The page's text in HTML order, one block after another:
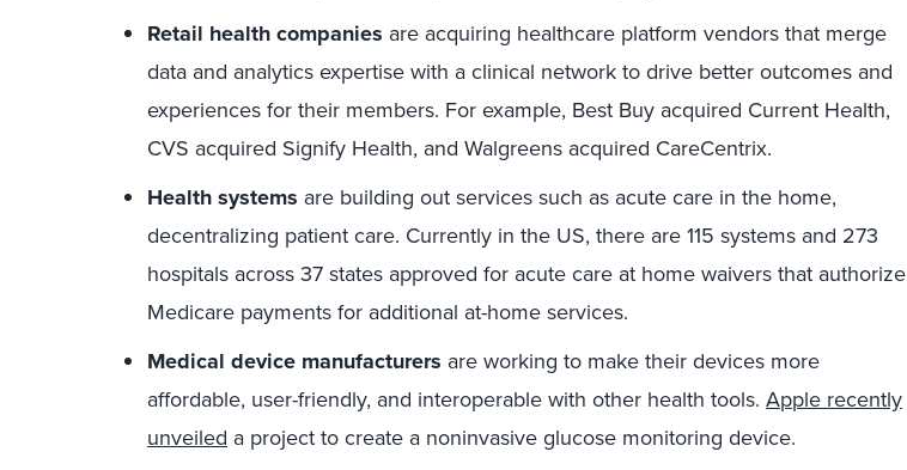
Retail health companies are acquiring healthcare platform vendors that merge
data and analytics expertise with a clinical network to drive better outcomes and
experiences for their members. For example, Best Buy acquired Current Health,
CVS acquired Signify Health, and Walgreens acquired CareCentrix.
Health systems are building out services such as acute care in the home,
decentralizing patient care. Currently in the US, there are 115 systems and 273
hospitals across 37 states approved for acute care at home waivers that authorize
Medicare payments for additional at-home services.
Medical device manufacturers are working to make their devices more
affordable, user-friendly, and interoperable with other health tools. Apple recently
unveiled a project to create a noninvasive glucose monitoring device.